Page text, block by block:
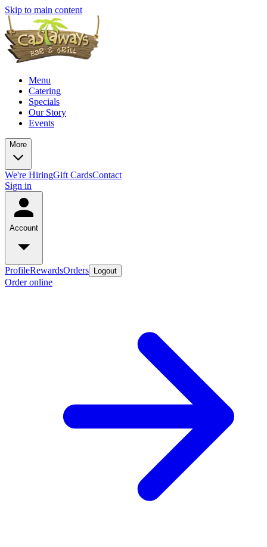
Skip to main content
Menu
Catering
Specials
Our Story
Events
More
We're HiringGift CardsContact
Sign in
Account
ProfileRewardsOrders Logout
Order online